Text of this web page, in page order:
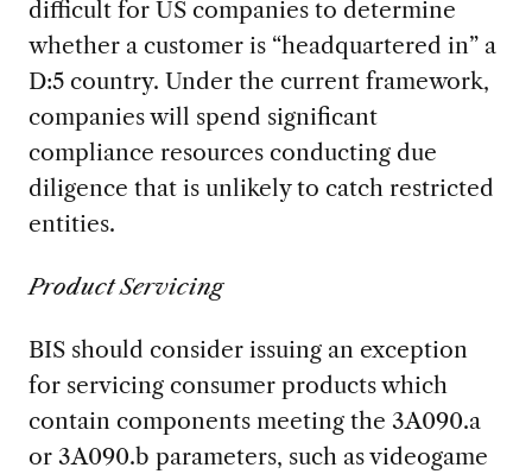
difficult for US companies to determine
whether a customer is “headquartered in” a
D:5 country. Under the current framework,
companies will spend significant
compliance resources conducting due
diligence that is unlikely to catch restricted
entities.
Product Servicing
BIS should consider issuing an exception
for servicing consumer products which
contain components meeting the 3A090.a
or 3A090.b parameters, such as videogame